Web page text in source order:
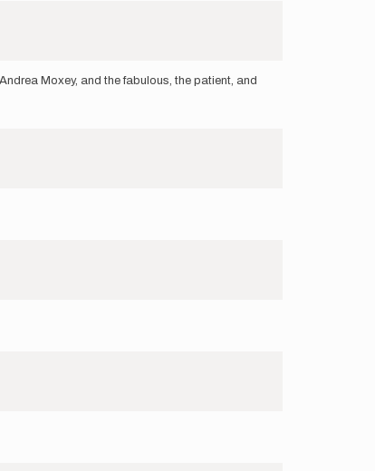
Moxey, and the fabulous, the patient, and